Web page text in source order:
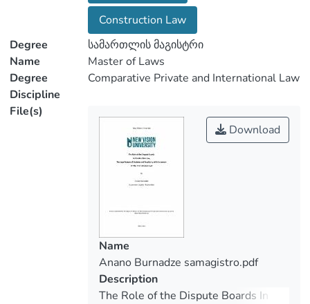
Construction Law
Degree
Name
სამართლის მაგისტრი
Master of Laws
Degree
Discipline
Comparative Private and International Law
File(s)
Download
Name
Anano Burnadze samagistro.pdf
Description
The Role of the Dispute Boards In